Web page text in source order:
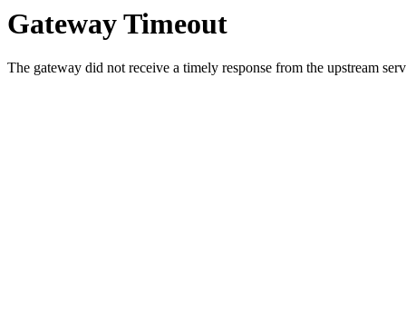
Gateway Timeout
The gateway did not receive a timely response from the upstream